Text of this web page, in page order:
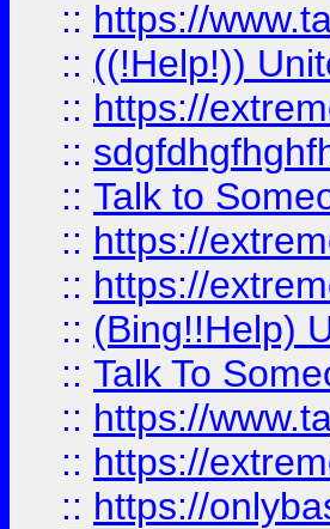
:: https://
:: ((!Help!))
:: https://
::
:: Talk to
:: https://
:: https://
:: (Bing!!Help)
:: Talk To
:: https://
:: https://
:: https://